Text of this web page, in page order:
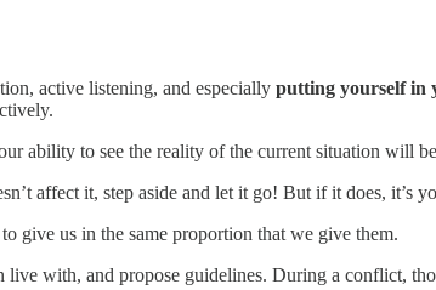
active listening, and especially putting yourself in
ability to see the reality of the current situation will
affect it, step aside and let it go! But if it does, it’s
give us in the same proportion that we give them.
with, and propose guidelines. During a conflict,